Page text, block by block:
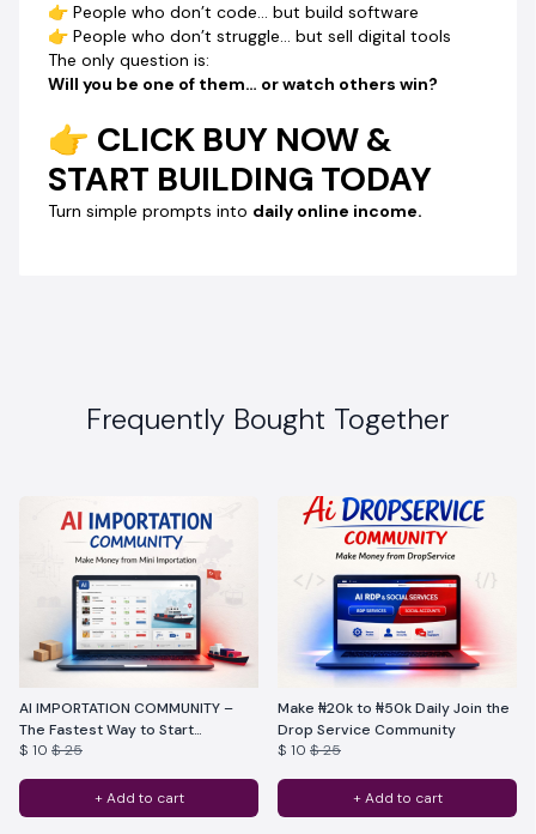
👉 People who don’t code… but build software
👉 People who don’t struggle… but sell digital tools
The only question is:
Will you be one of them… or watch others win?
👉 CLICK BUY NOW &
START BUILDING TODAY
Turn simple prompts into daily online income.
Frequently Bought Together
AI IMPORTATION COMMUNITY –
The Fastest Way to Start
Importation With Ai
$ 10 $ 25
+ Add to cart
Make ₦20k to ₦50k Daily Join the
Drop Service Community
$ 10 $ 25
+ Add to cart